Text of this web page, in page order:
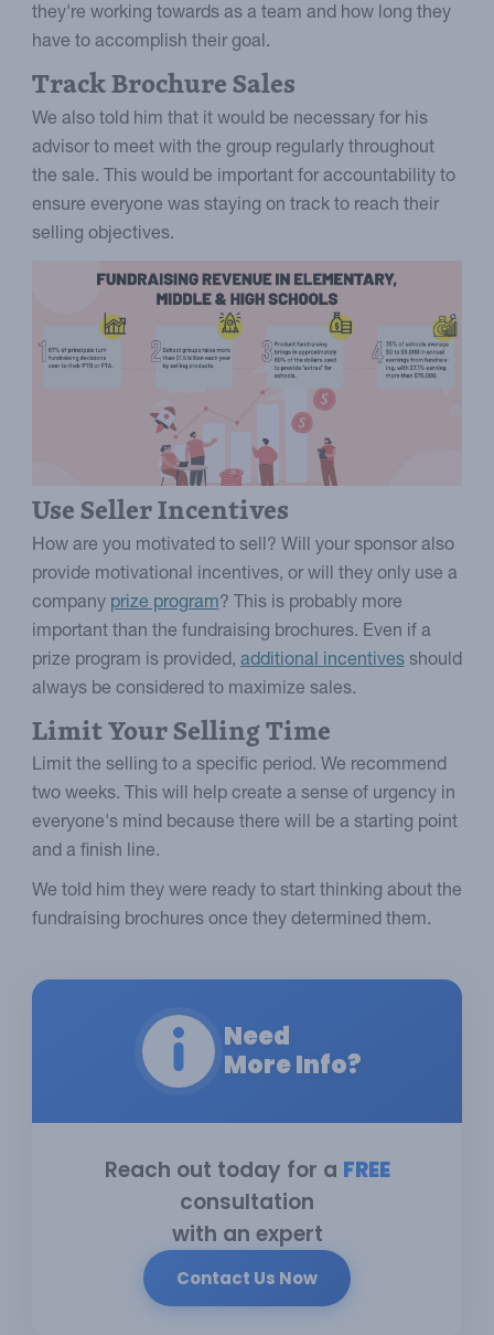
they're working towards as a team and how long they
have to accomplish their goal.
Track Brochure Sales
We also told him that it would be necessary for his
advisor to meet with the group regularly throughout
the sale. This would be important for accountability to
ensure everyone was staying on track to reach their
selling objectives.
Use Seller Incentives
How are you motivated to sell? Will your sponsor also
provide motivational incentives, or will they only use a
company prize program? This is probably more
important than the fundraising brochures. Even if a
prize program is provided, additional incentivesshould
always be considered to maximize sales.
Limit Your Selling Time
Limit the selling to a specific period. We recommend
two weeks. This will help create a sense of urgency in
everyone's mind because there will be a starting point
and a finish line.
We told him they were ready to start thinking about the
fundraising brochures once they determined them.
Need
More Info?
Reach out today for a FREE
consultation
with an expert
Contact Us Now